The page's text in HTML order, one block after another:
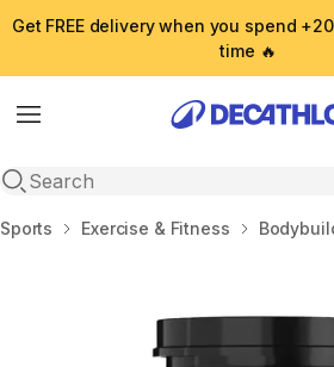
Get FREE delivery when you spend
time 🔥
Menu
Open search
Home
Sports Exercise & Fitness